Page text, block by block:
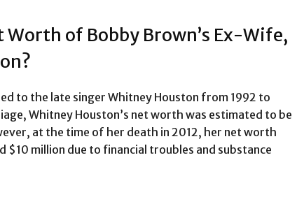
of Bobby Brown’s Ex-Wife,
to the late singer Whitney Houston from 1992 to
Whitney Houston’s net worth was estimated to be
at the time of her death in 2012, her net worth
$10 million due to financial troubles and substance